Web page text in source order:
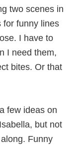
two scenes in
for funny lines
I have to
I need them,
bites. Or that
few ideas on
but not
Funny